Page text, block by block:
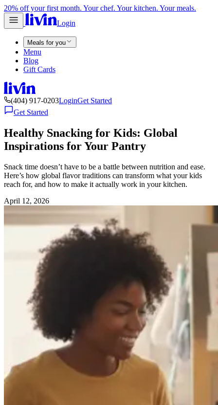
20% off your first month. Your chef. Your kitchen. Your meals.
Login
Meals for you
Menu
Blog
Gift Cards
(404) 917-0203LoginGet Started
Get Started
Healthy Snacking for Kids: Global
Inspirations for Your Pantry
Snack time doesn’t have to be a battle between nutrition and ease.
Here’s how global flavor traditions can transform what your kids
reach for, and how to make it actually work in your kitchen.
April 12, 2026